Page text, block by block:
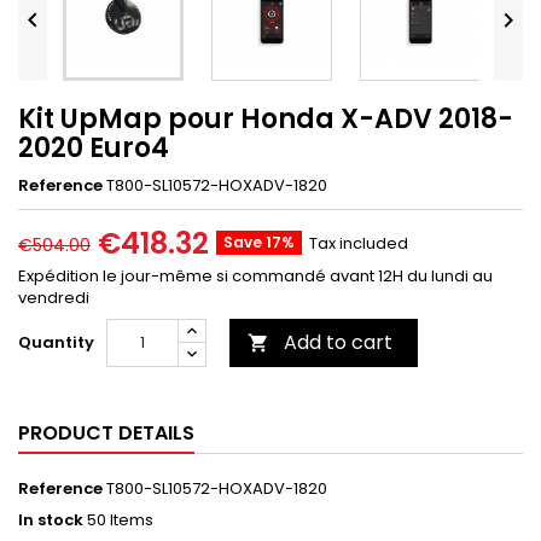
 
Kit UpMap pour Honda X-ADV 2018-
2020 Euro4
ReferenceT800-SL10572-HOXADV-1820
€504.00 €418.32 Save 17%
Tax included
Expédition le jour-même si commandé avant 12H du lundi au
vendredi
Quantity
 Add to cart
PRODUCT DETAILS
ReferenceT800-SL10572-HOXADV-1820
In stock50 Items